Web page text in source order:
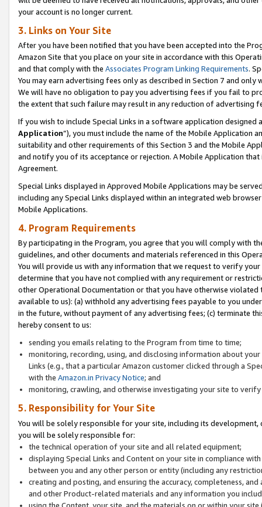
your account is no longer current.
3. Links on Your Site
After you have been notified that you have been accepted into the
Amazon Site that you place on your site in accordance with this
and that comply with the Associates Program Linking Requirements.
You may earn advertising fees only as described in Section 7 and
We will have no obligation to pay you advertising fees if you fail to
the extent that such failure may result in any reduction of advertising
If you wish to include Special Links in a software application
Application”), you must include the name of the Mobile Application
suitability and other requirements of this Section 3 and the Mobile
and notify you of its acceptance or rejection. A Mobile Application
Agreement.
Special Links displayed in Approved Mobile Applications may be
including any Special Links displayed within an integrated web
Mobile Applications.
4. Program Requirements
By participating in the Program, you agree that you will comply with
guidelines, and other documents and materials referenced in this
You will provide us with any information that we request to verify
determine that you have not complied with any requirement or
other Operational Documentation or that you have otherwise
available to us): (a) withhold any advertising fees payable to you
in the future, without payment of any advertising fees; (c) terminate
hereby consent to us:
sending you emails relating to the Program from time to time;
monitoring, recording, using, and disclosing information about
Links (e.g., that a particular Amazon customer clicked through a
with the Amazon.in Privacy Notice; and
monitoring, crawling, and otherwise investigating your site to
5. Responsibility for Your Site
You will be solely responsible for your site, including its
you will be solely responsible for:
the technical operation of your site and all related equipment;
displaying Special Links and Content on your site in compliance
between you and any other person or entity (including any
creating and posting, and ensuring the accuracy, completeness,
and other Product-related materials and any information you
using the Content, your site, and the materials on or within your